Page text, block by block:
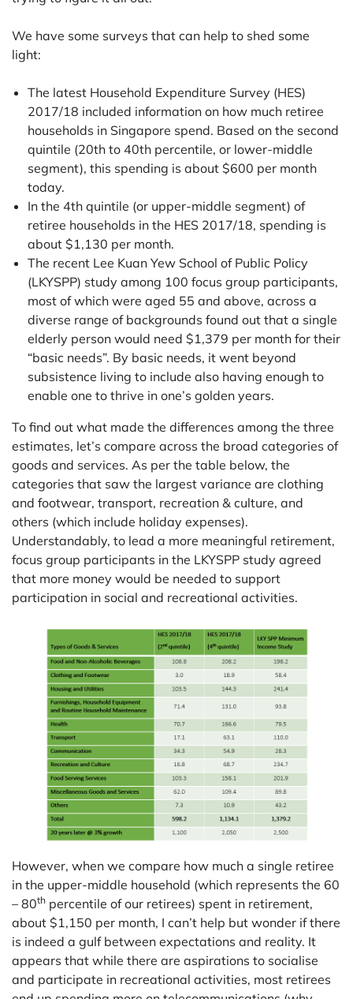
We have some surveys that can help to shed some
light:
The latest Household Expenditure Survey (HES)
2017/18 included information on how much retiree
households in Singapore spend. Based on the second
quintile (20th to 40th percentile, or lower-middle
segment), this spending is about $600 per month
today.
In the 4th quintile (or upper-middle segment) of
retiree households in the HES 2017/18, spending is
about $1,130 per month.
The recent Lee Kuan Yew School of Public Policy
(LKYSPP) study among 100 focus group participants,
most of which were aged 55 and above, across a
diverse range of backgrounds found out that a single
elderly person would need $1,379 per month for their
“basic needs”. By basic needs, it went beyond
subsistence living to include also having enough to
enable one to thrive in one’s golden years.
To find out what made the differences among the three
estimates, let’s compare across the broad categories of
goods and services. As per the table below, the
categories that saw the largest variance are clothing
and footwear, transport, recreation & culture, and
others (which include holiday expenses).
Understandably, to lead a more meaningful retirement,
focus group participants in the LKYSPP study agreed
that more money would be needed to support
participation in social and recreational activities.
However, when we compare how much a single retiree
in the upper-middle household (which represents the 60
– 80th percentile of our retirees) spent in retirement,
about $1,150 per month, I can’t help but wonder if there
is indeed a gulf between expectations and reality. It
appears that while there are aspirations to socialise
and participate in recreational activities, most retirees